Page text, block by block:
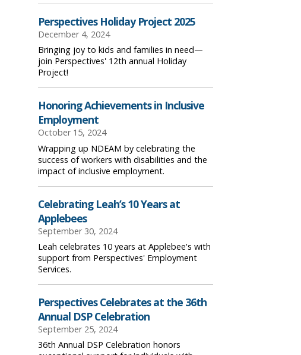
Perspectives Holiday Project 2025
December 4, 2024
Bringing joy to kids and families in need—
join Perspectives' 12th annual Holiday
Project!
Honoring Achievements in Inclusive
Employment
October 15, 2024
Wrapping up NDEAM by celebrating the
success of workers with disabilities and the
impact of inclusive employment.
Celebrating Leah’s 10 Years at
Applebees
September 30, 2024
Leah celebrates 10 years at Applebee's with
support from Perspectives' Employment
Services.
Perspectives Celebrates at the 36th
Annual DSP Celebration
September 25, 2024
36th Annual DSP Celebration honors